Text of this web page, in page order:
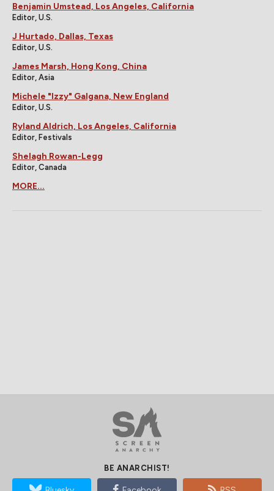
Benjamin Umstead, Los Angeles, California
Editor, U.S.
J Hurtado, Dallas, Texas
Editor, U.S.
James Marsh, Hong Kong, China
Editor, Asia
Michele "Izzy" Galgana, New England
Editor, U.S.
Ryland Aldrich, Los Angeles, California
Editor, Festivals
Shelagh Rowan-Legg
Editor, Canada
MORE...
BE ANARCHIST!